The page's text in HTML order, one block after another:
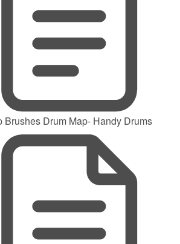
Brushes Drum Map- Handy Drums